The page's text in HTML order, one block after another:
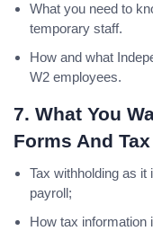
What you need to
temporary staff.
How and what
W2 employees.
7. What You
Forms And
Tax withholding as
payroll;
How tax information